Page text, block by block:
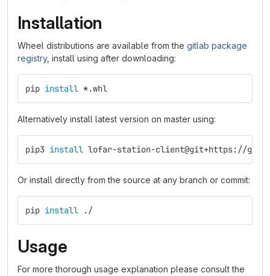
Installation
Wheel distributions are available from the gitlab package
registry, install using after downloading:
pip install *.whl
Alternatively install latest version on master using:
pip3 install lofar-station-client@git+https://
Or install directly from the source at any branch or commit:
pip install ./
Usage
For more thorough usage explanation please consult the